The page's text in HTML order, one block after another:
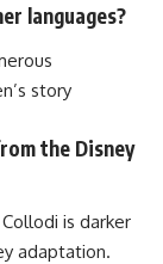
languages?
story
the Disney
is darker
adaptation.